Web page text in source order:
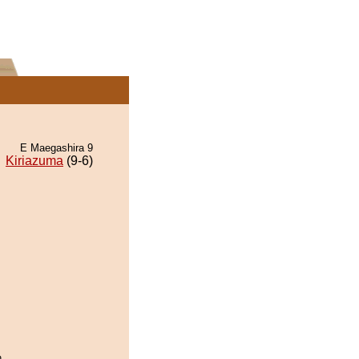
E Maegashira 9
Kiriazuma (9-6)